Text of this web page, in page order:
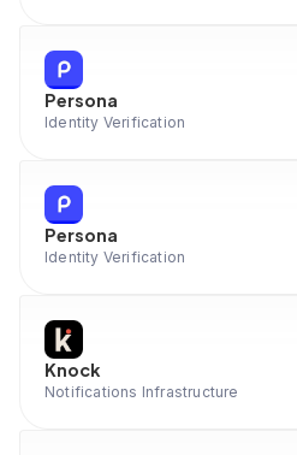
Persona
Identity Verification
Persona
Identity Verification
Knock
Notifications Infrastructure